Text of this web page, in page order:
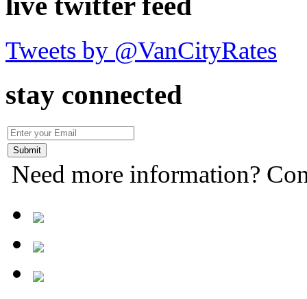
Tweets by @VanCityRates
stay connected
Need more information?